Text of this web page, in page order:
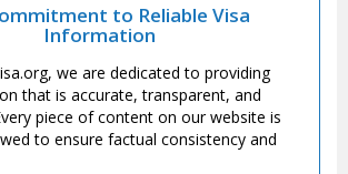
to Reliable Visa
Information
we are dedicated to providing
that is accurate, transparent, and
piece of content on our website is
to ensure factual consistency and